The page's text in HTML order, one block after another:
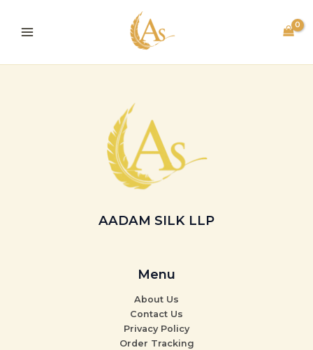
content
AADAM SILK LLP
Menu
About Us
Contact Us
Privacy Policy
Order Tracking